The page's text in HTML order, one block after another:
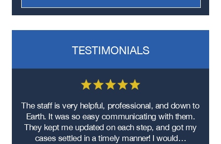
TESTIMONIALS
The staff is very helpful, professional, and down to
Earth. It was so easy communicating with them.
They kept me updated on each step, and got my
cases settled in a timely manner! I would…